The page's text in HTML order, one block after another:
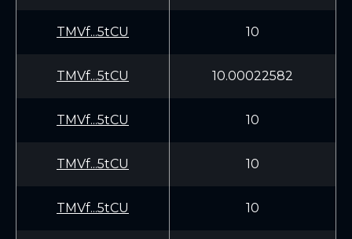
TMVf...5tCU 10
TMVf...5tCU 10.00022582
TMVf...5tCU 10
TMVf...5tCU 10
TMVf...5tCU 10